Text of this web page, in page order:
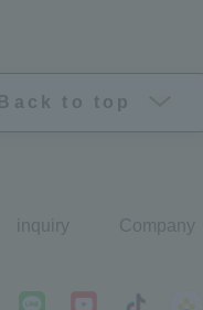
Back to top
inquiry Company